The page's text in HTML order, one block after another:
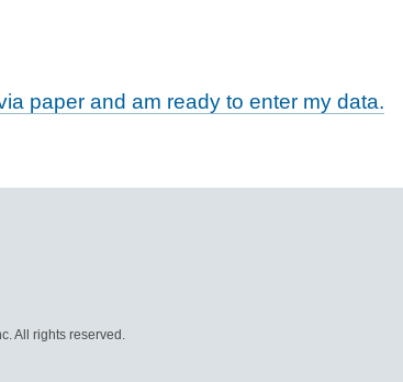
paper and am ready to enter my data.
All rights reserved.